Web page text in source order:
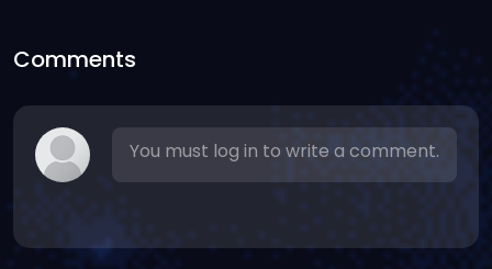
Comments
You must log in to write a comment.